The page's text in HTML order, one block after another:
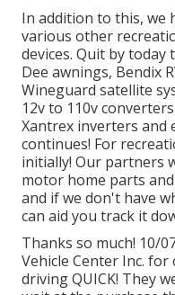
In addition to this, we
various other
devices. Quit by today
Dee awnings, Bendix
Wineguard satellite
12v to 110v
Xantrex inverters and
continues! For
initially! Our partners
motor home parts
and if we don't have
can aid you track it
Thanks so much! 10/
Vehicle Center Inc.
driving QUICK! They